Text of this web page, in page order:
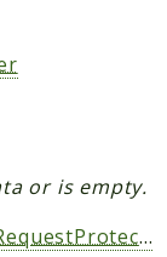
or is empty.